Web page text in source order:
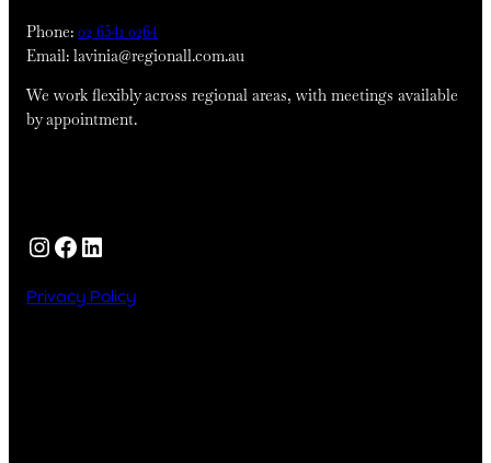
Phone: 02 6541 0264
Email: lavinia@regionall.com.au
We work flexibly across regional areas, with meetings available
by appointment.
Instagram Facebook LinkedIn
Privacy Policy